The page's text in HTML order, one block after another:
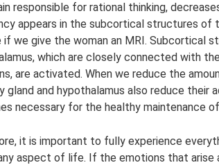
responsible for rational thinking,
appears in the subcortical structures of
if we give the woman an MRI. Subcortical
which are closely connected with
are activated. When we reduce the
gland and hypothalamus also reduce their
necessary for the healthy maintenance
it is important to fully experience
aspect of life. If the emotions that